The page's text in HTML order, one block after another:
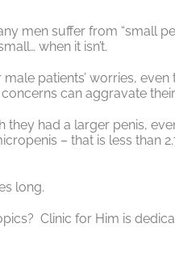
men suffer from “small
when it isn’t.
patients’ worries,
can aggravate
had a larger penis,
– that is less than
long.
Clinic for Him is